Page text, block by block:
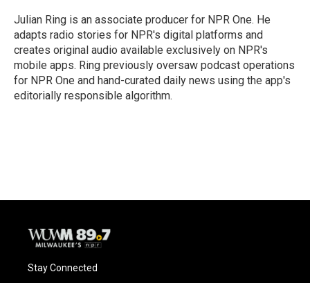
o
k
y
r
Julian Ring is an associate producer for NPR One. He
adapts radio stories for NPR's digital platforms and
creates original audio available exclusively on NPR's
mobile apps. Ring previously oversaw podcast operations
for NPR One and hand-curated daily news using the app's
editorially responsible algorithm.
Stay Connected